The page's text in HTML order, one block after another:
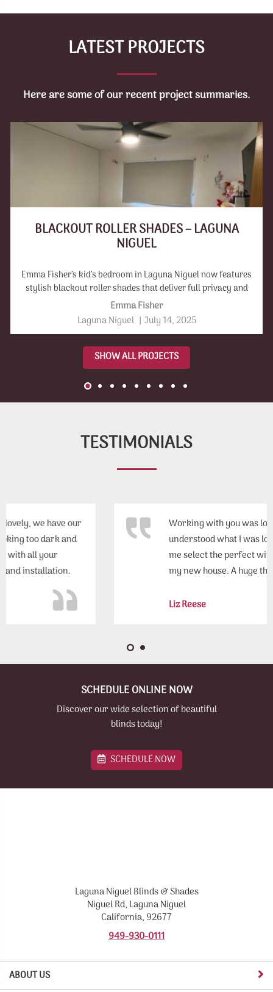
LATEST PROJECTS
Here are some of our recent project summaries.
BLACKOUT ROLLER SHADES – LAGUNA
NIGUEL
Emma Fisher’s kid’s bedroom in Laguna Niguel now features
stylish blackout roller shades that deliver full privacy and
light control.
Emma Fisher
Laguna Niguel | July 14, 2025
SHOW ALL PROJECTS
TESTIMONIALS
Working with you was loads of fun! You really
understood what I was looking for and helped
me select the perfect window treatments for
my new house. A huge thank you!
Liz Reese
SCHEDULE ONLINE NOW
Discover our wide selection of beautiful
blinds today!
SCHEDULE NOW
ABOUT US
Laguna Niguel Blinds & Shades
Niguel Rd, Laguna Niguel
California, 92677
949-930-0111